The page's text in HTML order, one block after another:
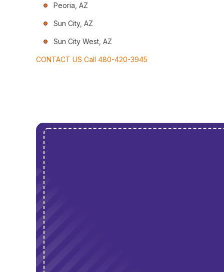
Peoria, AZ
Sun City, AZ
Sun City West, AZ
CONTACT US Call 480-420-3945